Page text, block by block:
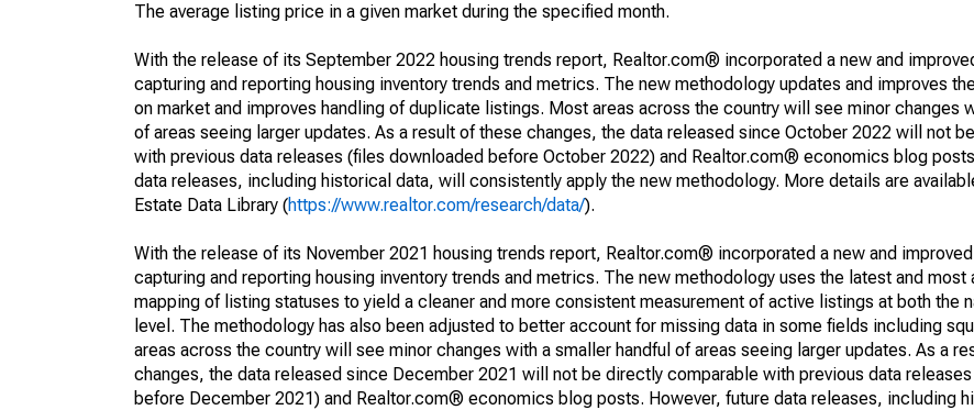
The average listing price in a given market during the specified month.
With the release of its September 2022 housing trends report, Realtor.com® incorporated a new and
capturing and reporting housing inventory trends and metrics. The new methodology updates and improves
on market and improves handling of duplicate listings. Most areas across the country will see minor changes
of areas seeing larger updates. As a result of these changes, the data released since October 2022 will not
with previous data releases (files downloaded before October 2022) and Realtor.com® economics blog
data releases, including historical data, will consistently apply the new methodology. More details are
Estate Data Library (https://www.realtor.com/research/data/).
With the release of its November 2021 housing trends report, Realtor.com® incorporated a new and
capturing and reporting housing inventory trends and metrics. The new methodology uses the latest and most
mapping of listing statuses to yield a cleaner and more consistent measurement of active listings at both the
level. The methodology has also been adjusted to better account for missing data in some fields including
areas across the country will see minor changes with a smaller handful of areas seeing larger updates. As a
changes, the data released since December 2021 will not be directly comparable with previous data
before December 2021) and Realtor.com® economics blog posts. However, future data releases, including